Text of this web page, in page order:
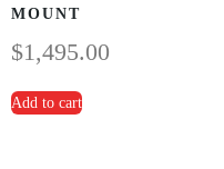
MOUNT
$1,495.00
Add to cart